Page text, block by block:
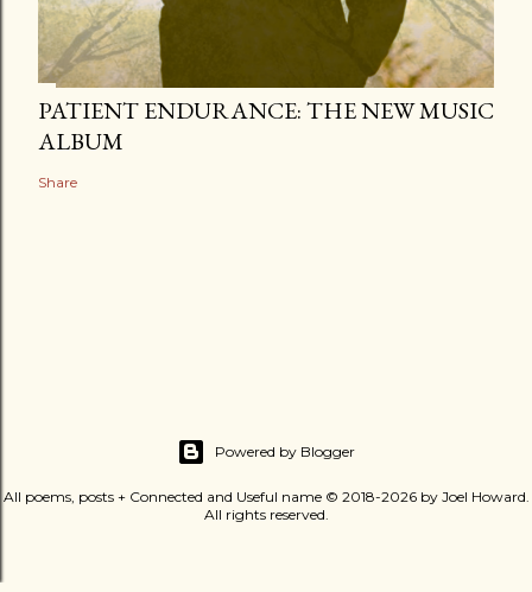
PATIENT ENDURANCE: THE NEW MUSIC
ALBUM
Share
Powered by Blogger
All poems, posts + Connected and Useful name © 2018-2026 by Joel Howard.
All rights reserved.